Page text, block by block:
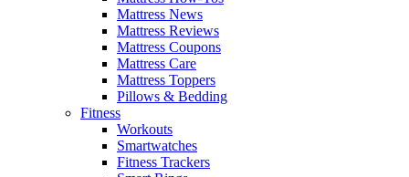
Mattress News
Mattress Reviews
Mattress Coupons
Mattress Care
Mattress Toppers
Pillows & Bedding
Fitness
Workouts
Smartwatches
Fitness Trackers